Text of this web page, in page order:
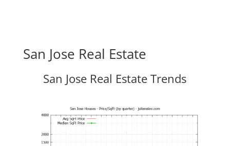
San Jose Real Estate
San Jose Real Estate Trends